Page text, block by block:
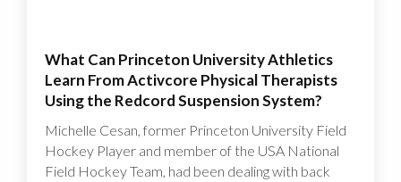
What Can Princeton University Athletics
Learn From Activcore Physical Therapists
Using the Redcord Suspension System?
Michelle Cesan, former Princeton University Field
Hockey Player and member of the USA National
Field Hockey Team, had been dealing with back